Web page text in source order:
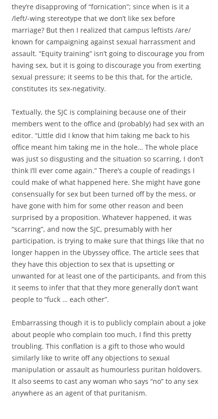
they’re disapproving of “fornication”; since when is it a
/left/-wing stereotype that we don’t like sex before
marriage? But then I realized that campus leftists /are/
known for campaigning against sexual harrassment and
assault. “Equity training” isn’t going to discourage you from
having sex, but it is going to discourage you from exerting
sexual pressure; it seems to be this that, for the article,
constitutes its sex-negativity.
Textually, the SJC is complaining because one of their
members went to the office and (probably) had sex with an
editor. “Little did I know that him taking me back to his
office meant him taking me in the hole… The whole place
was just so disgusting and the situation so scarring, I don’t
think I’ll ever come again.” There’s a couple of readings I
could make of what happened here. She might have gone
consensually for sex but been turned off by the mess, or
have gone with him for some other reason and been
surprised by a proposition. Whatever happened, it was
“scarring”, and now the SJC, presumably with her
participation, is trying to make sure that things like that no
longer happen in the Ubyssey office. The article sees that
they have this objection to sex that is upsetting or
unwanted for at least one of the participants, and from this
it seems to infer that that they more generally don’t want
people to “fuck … each other”.
Embarrassing though it is to publicly complain about a joke
about people who complain too much, I find this pretty
troubling. This conflation is a gift to those who would
similarly like to write off any objections to sexual
manipulation or assault as humourless puritan holdovers.
It also seems to cast any woman who says “no” to any sex
anywhere as an agent of that puritanism.